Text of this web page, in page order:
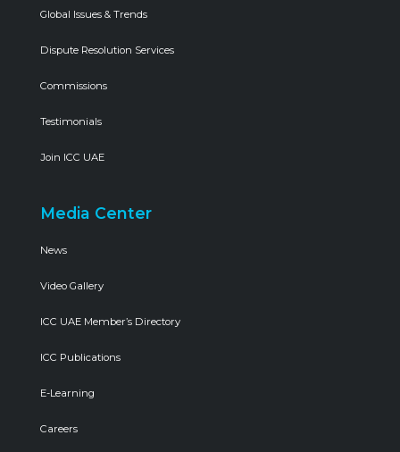
Global Issues & Trends
Dispute Resolution Services
Commissions
Testimonials
Join ICC UAE
Media Center
News
Video Gallery
ICC UAE Member’s Directory
ICC Publications
E-Learning
Careers